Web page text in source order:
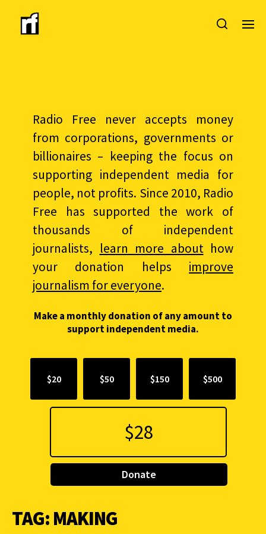
Radio Free never accepts money
from corporations, governments or
billionaires – keeping the focus on
supporting independent media for
people, not profits. Since 2010, Radio
Free has supported the work of
thousands of independent
journalists, learn more abouthow
your donation helps improve
journalism for everyone.
Make a monthly donation of any amount to
support independent media.
$20 $50 $150 $500
Donate
TAG: MAKING